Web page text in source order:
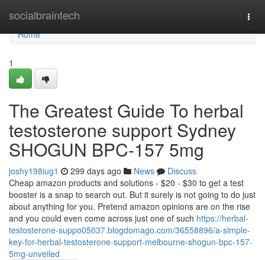
socialbraintech
Home
Home
1
The Greatest Guide To herbal
testosterone support Sydney
SHOGUN BPC-157 5mg
joshy198iug1 299 days ago News
Discuss
Cheap amazon products and solutions - $20 - $30 to get a test
booster is a snap to search out. But it surely is not going to do just
about anything for you. Pretend amazon opinions are on the rise
and you could even come across just one of such https://herbal-
testosterone-suppo05037.blogdomago.com/36558896/a-simple-
key-for-herbal-testosterone-support-melbourne-shogun-bpc-157-
5mg-unveiled